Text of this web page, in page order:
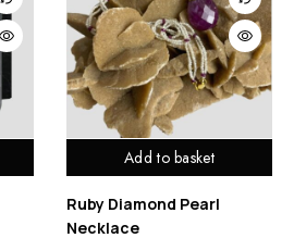
Add to basket
Ruby Diamond Pearl
Necklace